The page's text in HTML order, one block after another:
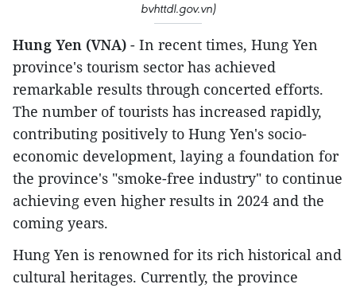
bvhttdl.gov.vn)
Hung Yen (VNA) - In recent times, Hung Yen
province's tourism sector has achieved
remarkable results through concerted efforts.
The number of tourists has increased rapidly,
contributing positively to Hung Yen's socio-
economic development, laying a foundation for
the province's "smoke-free industry" to continue
achieving even higher results in 2024 and the
coming years.
Hung Yen is renowned for its rich historical and
cultural heritages. Currently, the province